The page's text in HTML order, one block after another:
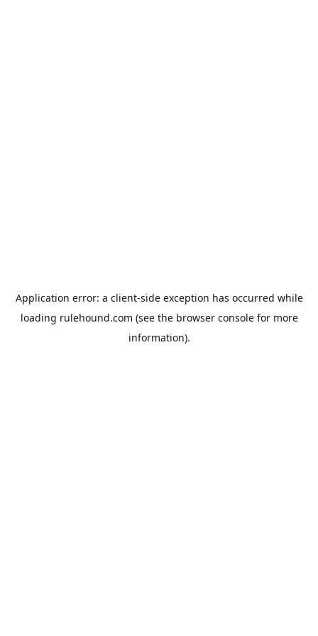
Application error: a client-side exception has occurred while
loading rulehound.com (see the browser consolefor more
information).